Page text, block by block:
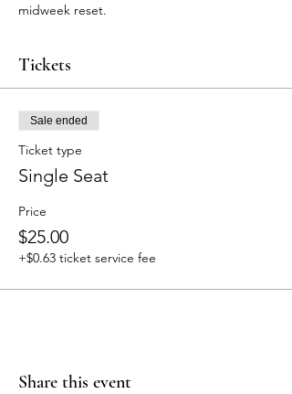
midweek reset.
Tickets
Sale ended
Ticket type
Single Seat
Price
$25.00
+$0.63 ticket service fee
Share this event